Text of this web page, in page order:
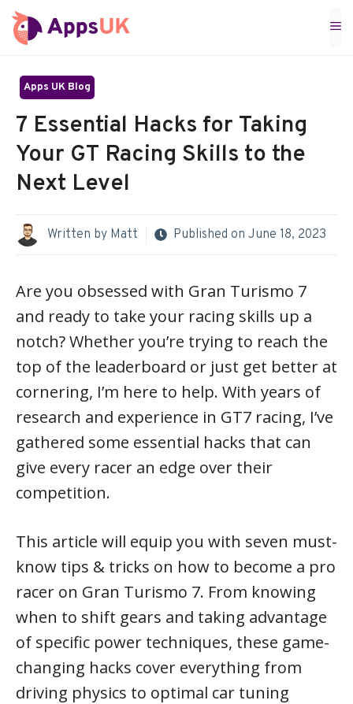
Skip
to
Apps UK Blog
7 Essential Hacks for Taking
Your GT Racing Skills to the
Next Level
Written by Matt Published on June 18, 2023
Are you obsessed with Gran Turismo 7
and ready to take your racing skills up a
notch? Whether you’re trying to reach the
top of the leaderboard or just get better at
cornering, I’m here to help. With years of
research and experience in GT7 racing, I’ve
gathered some essential hacks that can
give every racer an edge over their
competition.
This article will equip you with seven must-
know tips & tricks on how to become a pro
racer on Gran Turismo 7. From knowing
when to shift gears and taking advantage
of specific power techniques, these game-
changing hacks cover everything from
driving physics to optimal car tuning